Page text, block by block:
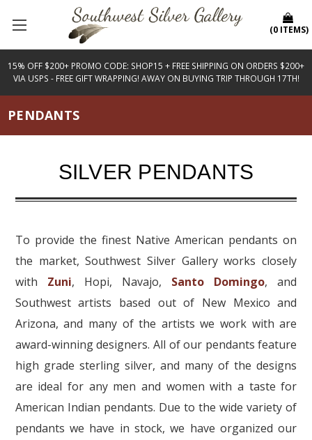
15% OFF $200+ PROMO CODE: SHOP15 + FREE SHIPPING ON ORDERS $200+
VIA USPS - FREE GIFT WRAPPING! AWAY ON BUYING TRIP THROUGH 17TH!
(0 ITEMS)
PENDANTS
SILVER PENDANTS
To provide the finest Native American pendants on
the market, Southwest Silver Gallery works closely
with Zuni, Hopi, Navajo, Santo Domingo, and
Southwest artists based out of New Mexico and
Arizona, and many of the artists we work with are
award-winning designers. All of our pendants feature
high grade sterling silver, and many of the designs
are ideal for any men and women with a taste for
American Indian pendants. Due to the wide variety of
pendants we have in stock, we have organized our